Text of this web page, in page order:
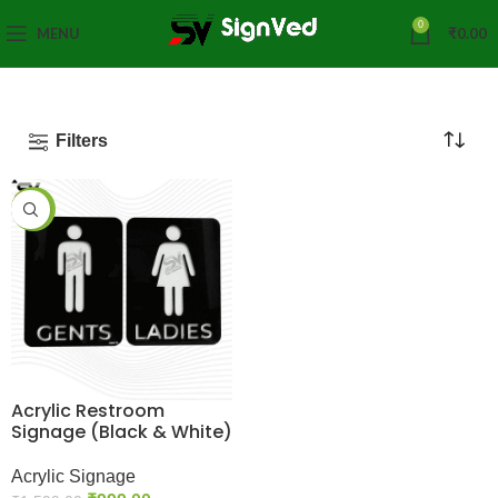
MENU 0 ₹0.00
Filters
-38%
Acrylic Restroom
Signage (Black & White)
Acrylic Signage